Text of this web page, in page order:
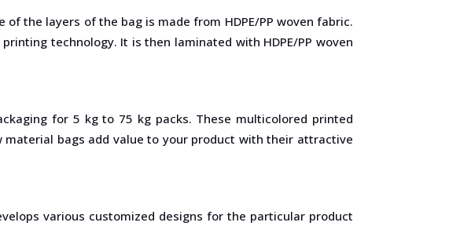
the layers of the bag is made from HDPE/PP woven fabric.
technology. It is then laminated with HDPE/PP woven
for 5 kg to 75 kg packs. These multicolored printed
material bags add value to your product with their attractive
various customized designs for the particular product